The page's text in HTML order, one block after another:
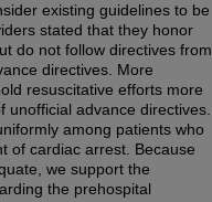
existing guidelines to be
stated that they honor
do not follow directives from
directives. More
resuscitative efforts more
advance directives.
among patients who
of cardiac arrest. Because
we support the
the prehospital